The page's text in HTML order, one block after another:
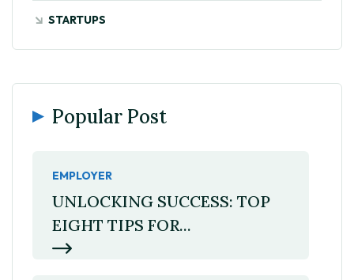
STARTUPS
Popular Post
EMPLOYER
UNLOCKING SUCCESS: TOP
EIGHT TIPS FOR...